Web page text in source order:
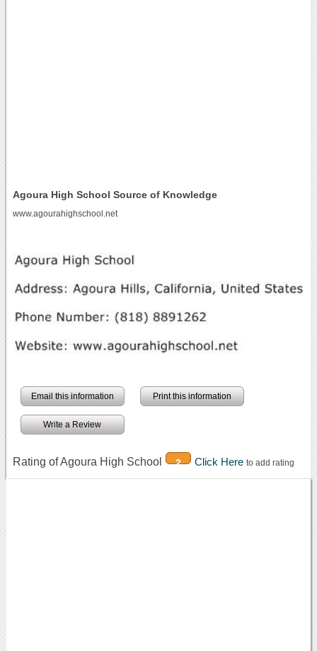
Agoura High School Source of Knowledge
www.agourahighschool.net
Email this information Print this information
Write a Review
Rating of Agoura High School 2 Click Here to add rating